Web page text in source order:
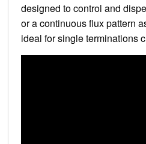
designed to control and
or a continuous flux pattern
ideal for single terminations